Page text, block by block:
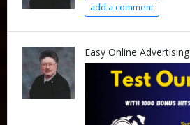
add a comment
Easy Online Advertising